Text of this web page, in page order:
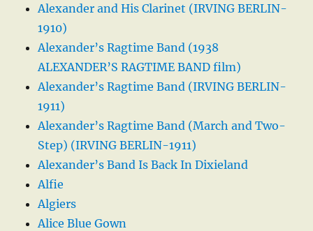
Alexander and His Clarinet (IRVING BERLIN-
1910)
Alexander’s Ragtime Band (1938
ALEXANDER’S RAGTIME BAND film)
Alexander’s Ragtime Band (IRVING BERLIN-
1911)
Alexander’s Ragtime Band (March and Two-
Step) (IRVING BERLIN-1911)
Alexander’s Band Is Back In Dixieland
Alfie
Algiers
Alice Blue Gown